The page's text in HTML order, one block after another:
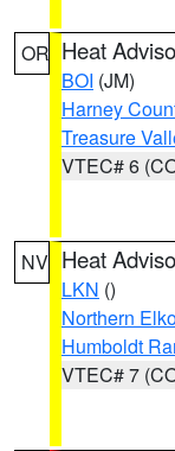
OR Heat
BOI (JM)
Harney
Treasure
VTEC# 6
NV Heat
LKN ()
Northern
Humboldt
VTEC# 7